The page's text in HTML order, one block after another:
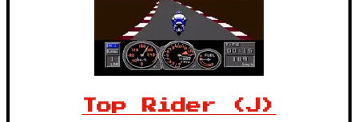
Top Rider (J)